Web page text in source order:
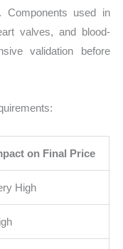
Components used in
valves, and blood-
validation before
on Final Price
High